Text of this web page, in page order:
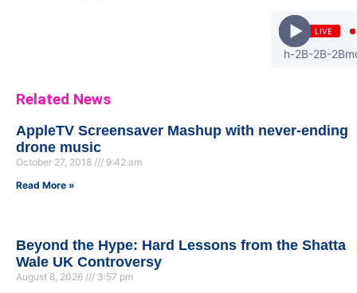
LIVE
fantan - 2Bmojah-2B-2B-2Bmost-
Related News
AppleTV Screensaver Mashup with never-ending
drone music
October 27, 2018
9:42 am
Read More »
Beyond the Hype: Hard Lessons from the Shatta
Wale UK Controversy
August 8, 2026
3:57 pm